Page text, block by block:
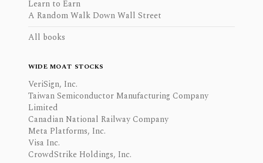
Learn to Earn
A Random Walk Down Wall Street
All books
WIDE MOAT STOCKS
VeriSign, Inc.
Taiwan Semiconductor Manufacturing Company
Limited
Canadian National Railway Company
Meta Platforms, Inc.
Visa Inc.
CrowdStrike Holdings, Inc.